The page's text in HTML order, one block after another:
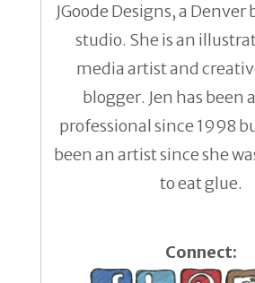
JGoode Designs, a Denver
studio. She is an
media artist and
blogger. Jen has been
professional since 1998
been an artist since she
to eat glue.
Connect: